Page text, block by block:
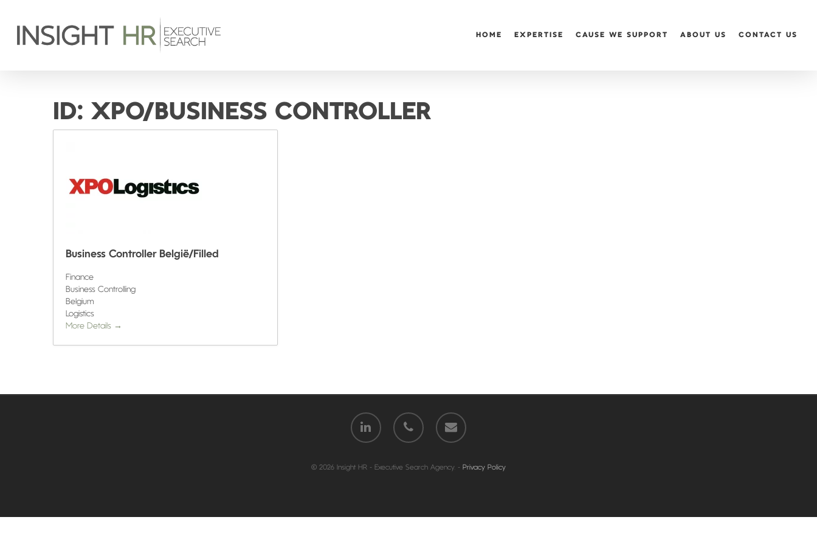
HOME EXPERTISE CAUSE WE SUPPORT ABOUT US CONTACT US
ID: XPO/BUSINESS CONTROLLER
Business Controller België/Filled
Finance
Business Controlling
Belgium
Logistics
More Details
© 2026 Insight HR - Executive Search Agency. - Privacy Policy